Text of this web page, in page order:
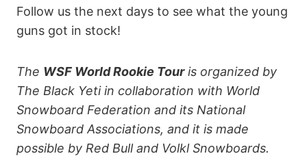
Follow us the next days to see what the young
guns got in stock!
The WSF World Rookie Touris organized by
The Black Yeti in collaboration with World
Snowboard Federation and its National
Snowboard Associations, and it is made
possible by Red Bull and Volkl Snowboards.